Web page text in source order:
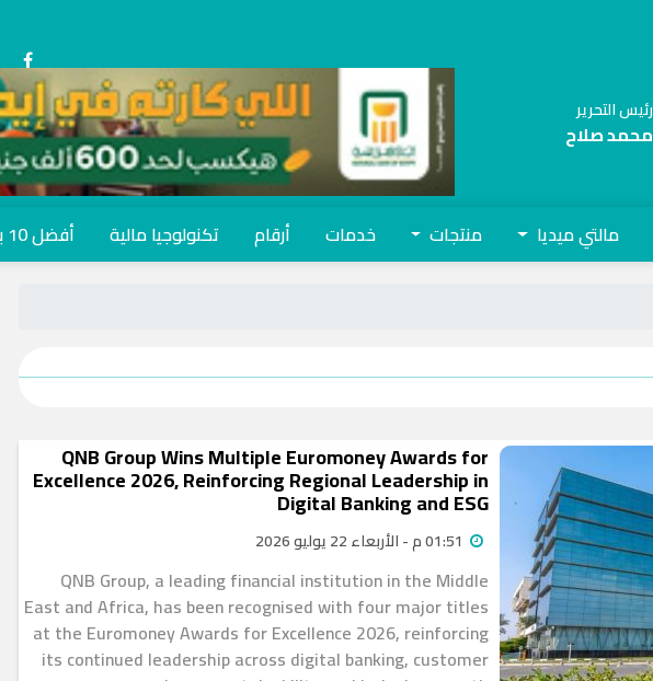
رئيس التحرير
محمد صلاح
مالتي ميديا منتجات خدمات أرقام تكنولوجيا مالية أفضل 10 بنوك
QNB Group Wins Multiple Euromoney Awards for
Excellence 2026, Reinforcing Regional Leadership in
Digital Banking and ESG
QNB Group, a leading financial institution in the Middle
East and Africa, has been recognised with four major titles
at the Euromoney Awards for Excellence 2026, reinforcing
its continued leadership across digital banking, customer